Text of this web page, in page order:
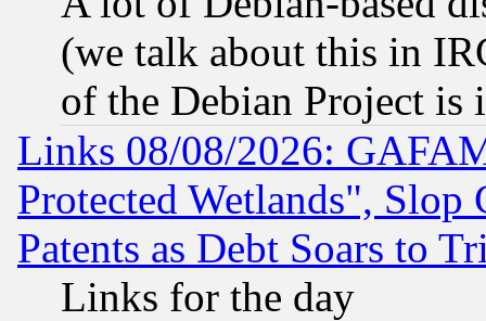
(we talk about this in
of the Debian Project is
Links 08/08/2026:
Protected Wetlands", Slop
Patents as Debt Soars to
Links for the day